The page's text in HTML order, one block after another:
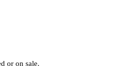
or on sale.